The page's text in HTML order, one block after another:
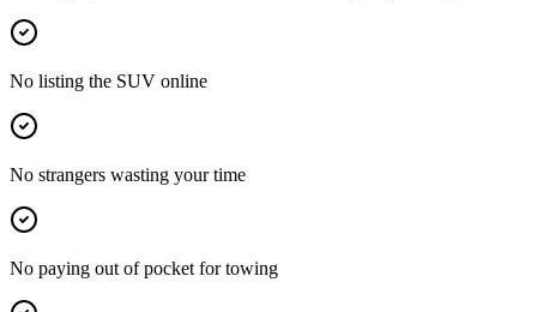
No listing the SUV online
No strangers wasting your time
No paying out of pocket for towing